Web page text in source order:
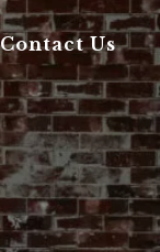
Contact Us